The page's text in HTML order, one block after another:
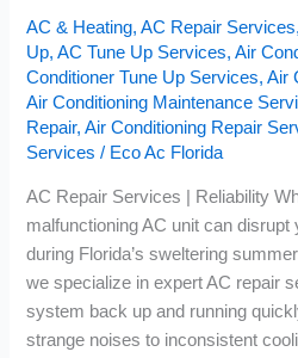
AC & Heating,AC Repair Services
Up,AC Tune Up Services,Air
Conditioner Tune Up Services,Air
Air Conditioning Maintenance
Repair,Air Conditioning Repair
Services / Eco Ac Florida
AC Repair Services | Reliability
malfunctioning AC unit can
during Florida’s sweltering
we specialize in expert AC repair
system back up and running
strange noises to inconsistent